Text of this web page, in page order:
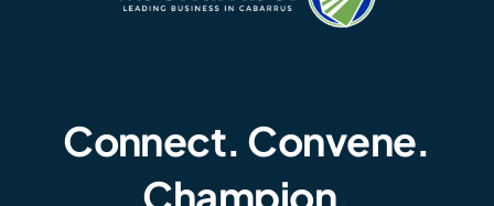
Connect. Convene.
Champion.